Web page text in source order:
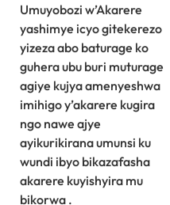
Umuyobozi w’Akarere
yashimye icyo gitekerezo
yizeza abo baturage ko
guhera ubu buri muturage
agiye kujya amenyeshwa
imihigo y’akarere kugira
ngo nawe ajye
ayikurikirana umunsi ku
wundi ibyo bikazafasha
akarere kuyishyira mu
bikorwa .